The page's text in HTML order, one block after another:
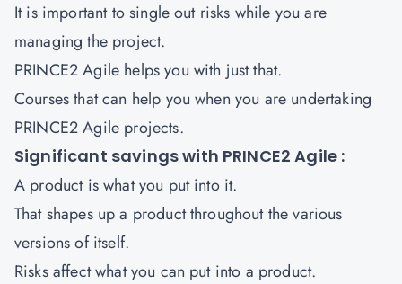
It is important to single out risks while you are
managing the project.
PRINCE2 Agile helps you with just that.
Courses that can help you when you are undertaking
PRINCE2 Agile projects.
Significant savings with PRINCE2 Agile :
A product is what you put into it.
That shapes up a product throughout the various
versions of itself.
Risks affect what you can put into a product.